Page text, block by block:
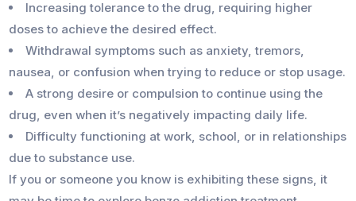
Increasing tolerance to the drug, requiring higher
doses to achieve the desired effect.
Withdrawal symptoms such as anxiety, tremors,
nausea, or confusion when trying to reduce or stop usage.
A strong desire or compulsion to continue using the
drug, even when it’s negatively impacting daily life.
Difficulty functioning at work, school, or in relationships
due to substance use.
If you or someone you know is exhibiting these signs, it